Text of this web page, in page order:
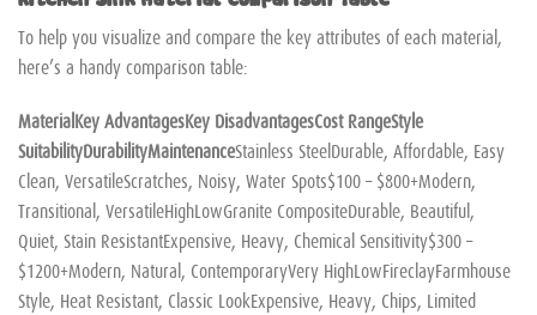
To help you visualize and compare the key attributes of each material,
here’s a handy comparison table:
MaterialKey AdvantagesKey DisadvantagesCost RangeStyle
SuitabilityDurabilityMaintenanceStainless SteelDurable, Affordable, Easy
Clean, VersatileScratches, Noisy, Water Spots$100 – $800+Modern,
Transitional, VersatileHighLowGranite CompositeDurable, Beautiful,
Quiet, Stain ResistantExpensive, Heavy, Chemical Sensitivity$300 –
$1200+Modern, Natural, ContemporaryVery HighLowFireclayFarmhouse
Style, Heat Resistant, Classic LookExpensive, Heavy, Chips, Limited